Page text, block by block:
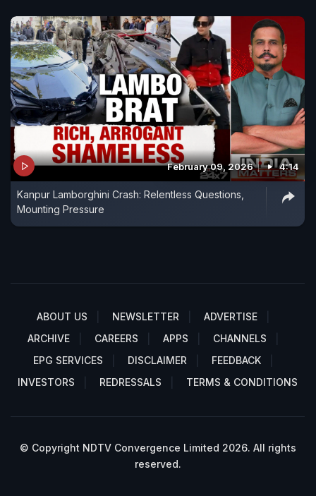
February 09, 2026 4:14
Kanpur Lamborghini Crash: Relentless Questions,
Mounting Pressure
ABOUT US NEWSLETTER
ADVERTISE
ARCHIVE
CAREERS APPS
CHANNELS
EPG SERVICES
DISCLAIMER
FEEDBACK
INVESTORS
REDRESSALS TERMS & CONDITIONS
© Copyright NDTV Convergence Limited 2026. All rights
reserved.